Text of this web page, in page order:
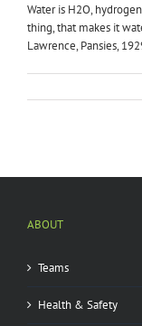
Water is H2O,
thing, that makes it
Lawrence, Pansies,
ABOUT
Teams
Health & Safety